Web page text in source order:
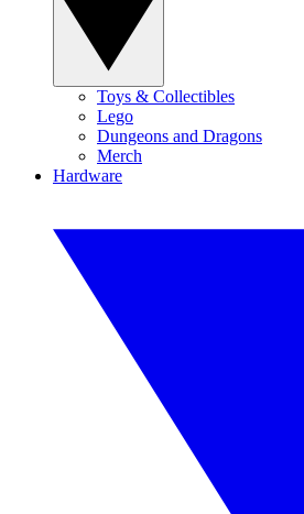
Toys & Collectibles
Lego
Dungeons and Dragons
Merch
Hardware